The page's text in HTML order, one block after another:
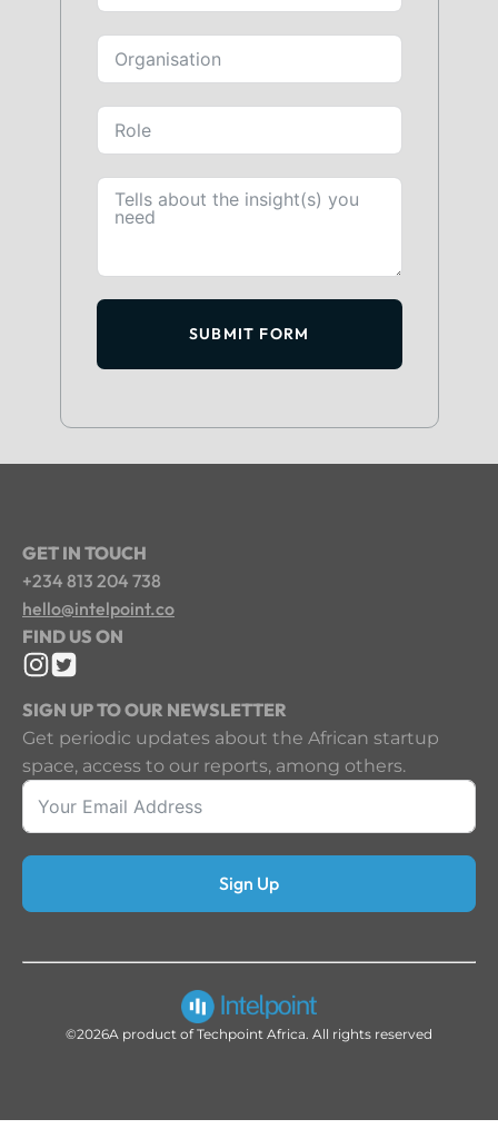
SUBMIT FORM
GET IN TOUCH
+234 813 204 738
hello@intelpoint.co
FIND US ON
SIGN UP TO OUR NEWSLETTER
Get periodic updates about the African startup
space, access to our reports, among others.
Sign Up
©2026A product of Techpoint Africa. All rights reserved